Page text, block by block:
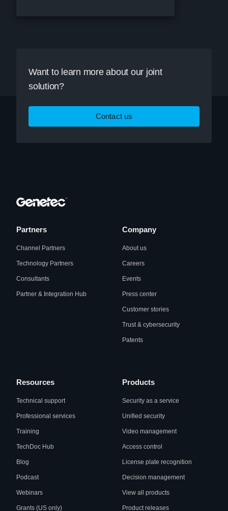
Want to learn more about our joint
solution?
Contact us
Partners
Channel Partners
Technology Partners
Consultants
Partner & Integration Hub
Company
About us
Careers
Events
Press center
Customer stories
Trust & cybersecurity
Patents
Resources
Technical support
Professional services
Training
TechDoc Hub
Blog
Podcast
Webinars
Grants (US only)
Products
Security as a service
Unified security
Video management
Access control
License plate recognition
Decision management
View all products
Product releases